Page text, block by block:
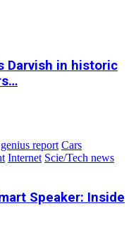
Darvish in historic
report Cars
Internet Scie/Tech news
Speaker: Inside